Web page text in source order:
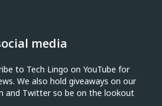
media
to Tech Lingo on YouTube for
We also hold giveaways on our
and Twitter so be on the lookout